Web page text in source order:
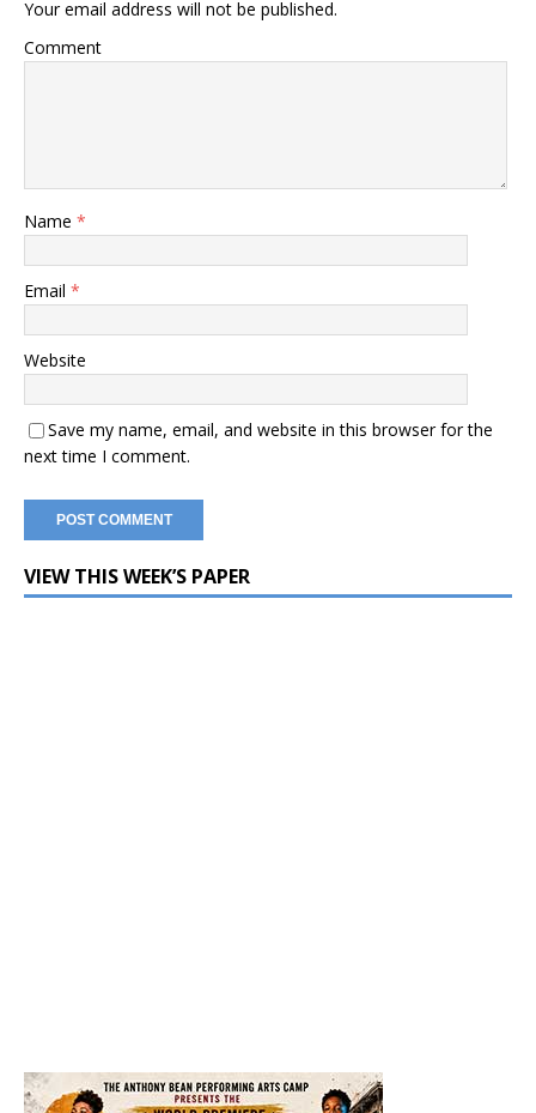
Your email address will not be published.
Comment
Name *
Email *
Website
Save my name, email, and website in this browser for the
next time I comment.
VIEW THIS WEEK’S PAPER